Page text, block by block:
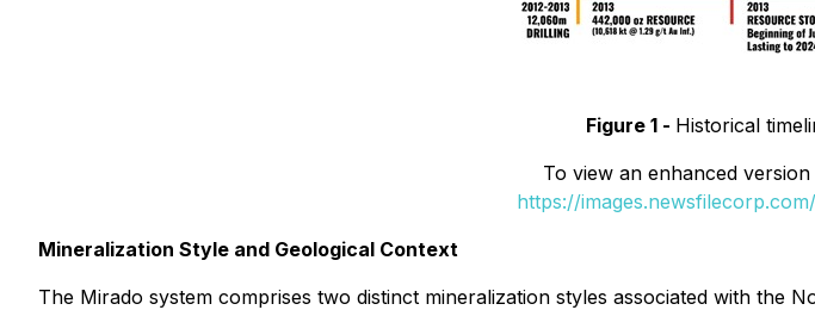
Figure 1 - Historical
To view an enhanced
https://
Mineralization Style and Geological Context
The Mirado system comprises two distinct mineralization styles associated with